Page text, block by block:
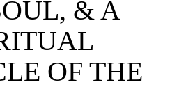
& A
OF THE